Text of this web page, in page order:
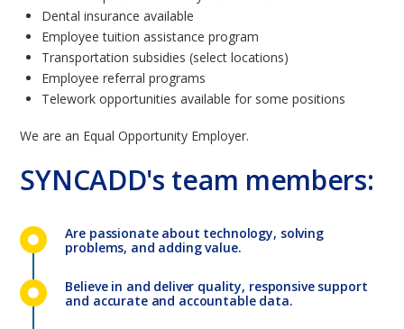
Dental insurance available
Employee tuition assistance program
Transportation subsidies (select locations)
Employee referral programs
Telework opportunities available for some positions
We are an Equal Opportunity Employer.
SYNCADD's team members:
Are passionate about technology, solving
problems, and adding value.
Believe in and deliver quality, responsive support
and accurate and accountable data.